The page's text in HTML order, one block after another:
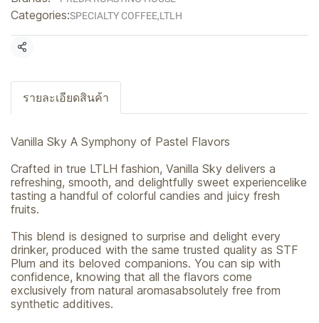
Categories:SPECIALTY COFFEE,LTLH
Share
รายละเอียดสินค้า
Vanilla Sky A Symphony of Pastel Flavors
Crafted in true LTLH fashion, Vanilla Sky delivers a
refreshing, smooth, and delightfully sweet experiencelike
tasting a handful of colorful candies and juicy fresh
fruits.
This blend is designed to surprise and delight every
drinker, produced with the same trusted quality as STF
Plum and its beloved companions. You can sip with
confidence, knowing that all the flavors come
exclusively from natural aromasabsolutely free from
synthetic additives.